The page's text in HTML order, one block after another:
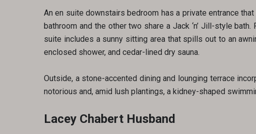
An en suite downstairs bedroom has a private entrance
bathroom and the other two share a Jack ‘n’ Jill-style
suite includes a sunny sitting area that spills out to an
enclosed shower, and cedar-lined dry sauna.
Outside, a stone-accented dining and lounging terrace
notorious and, amid lush plantings, a kidney-shaped
Lacey Chabert Husband